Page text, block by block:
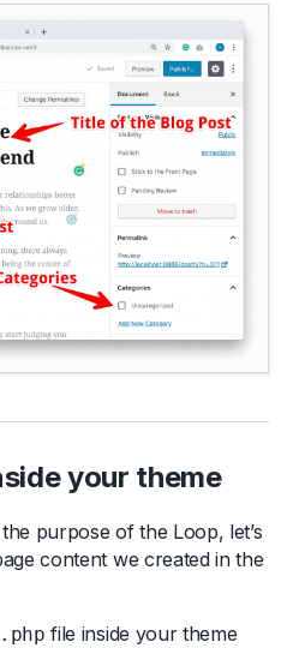
your theme
purpose of the Loop, let’s
content we created in the
file inside your theme